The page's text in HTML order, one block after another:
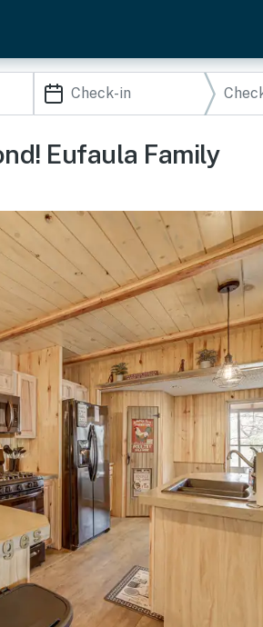
Eufaula Family